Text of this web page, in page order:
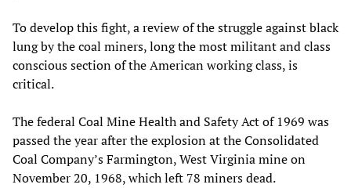
To develop this fight, a review of the struggle against black
lung by the coal miners, long the most militant and class
conscious section of the American working class, is
critical.
The federal Coal Mine Health and Safety Act of 1969 was
passed the year after the explosion at the Consolidated
Coal Company’s Farmington, West Virginia mine on
November 20, 1968, which left 78 miners dead.